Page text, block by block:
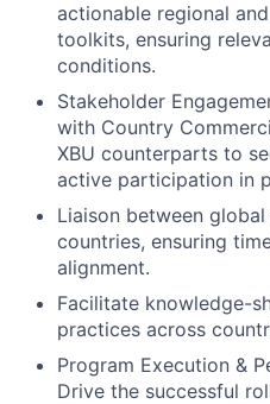
actionable regional
toolkits, ensuring
conditions.
Stakeholder
with Country
XBU counterparts to
active participation in
Liaison between
countries, ensuring
alignment.
Facilitate knowledge-
practices across
Program Execution &
Drive the successful